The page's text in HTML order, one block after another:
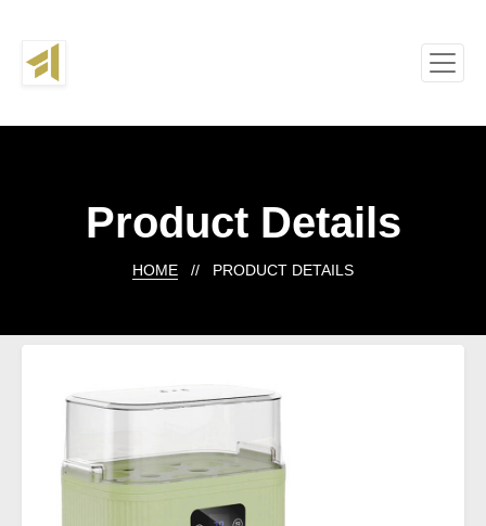
Product Details
HOME // PRODUCT DETAILS